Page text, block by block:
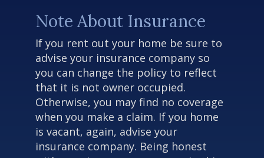
Note About Insurance
If you rent out your home be sure to
advise your insurance company so
you can change the policy to reflect
that it is not owner occupied.
Otherwise, you may find no coverage
when you make a claim. If you home
is vacant, again, advise your
insurance company. Being honest